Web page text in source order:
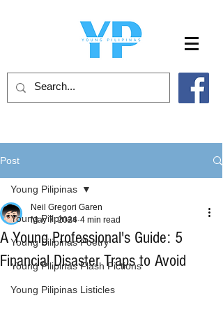
Post
Young Pilipinas
Young Pilipinas Poetry
Young Pilipinas Flash Fictions
Young Pilipinas Listicles
Young Pilipinas
A Young Professional's Guide: 5
Financial Disaster Traps to Avoid
Neil Gregori Garen
May 7, 2024 4 min read